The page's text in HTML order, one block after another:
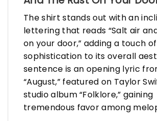
The shirt stands out with an
lettering that reads “Salt air
on your door,” adding a touch of
sophistication to its overall
sentence is an opening lyric
“August,” featured on Taylor
studio album “Folklore,” gaining
tremendous favor among